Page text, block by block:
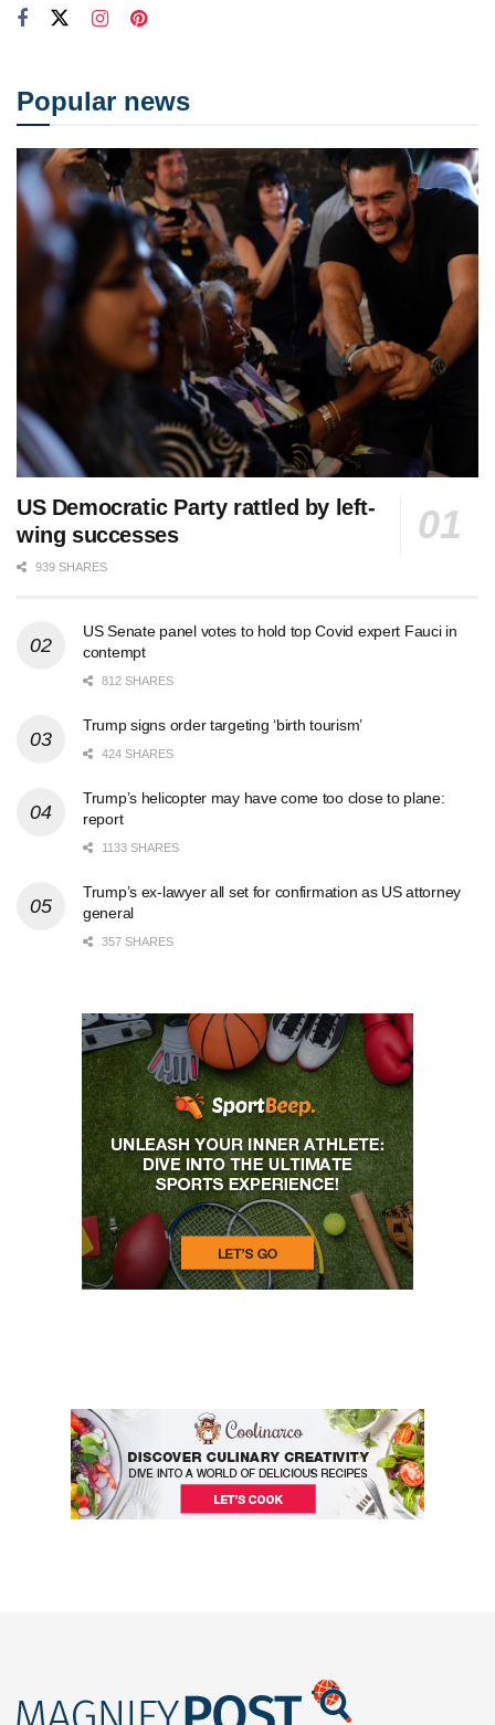
Popular news
US Democratic Party rattled by left-
wing successes
939 SHARES
US Senate panel votes to hold top Covid expert Fauci in
contempt
812 SHARES
Trump signs order targeting ‘birth tourism’
424 SHARES
Trump’s helicopter may have come too close to plane:
report
1133 SHARES
Trump’s ex-lawyer all set for confirmation as US attorney
general
357 SHARES